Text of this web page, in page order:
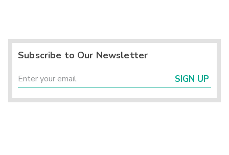
Subscribe to Our Newsletter
SIGN UP